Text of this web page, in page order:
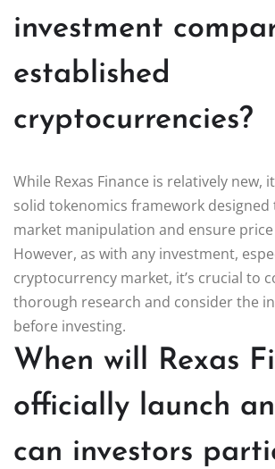
investment
established
cryptocurrencies?
While Rexas Finance is relatively new,
solid tokenomics framework
market manipulation and ensure
However, as with any investment,
cryptocurrency market, it’s crucial to
thorough research and consider the
before investing.
When will Rexas
officially launch
can investors